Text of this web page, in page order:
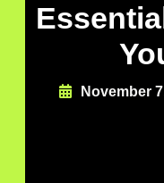
November